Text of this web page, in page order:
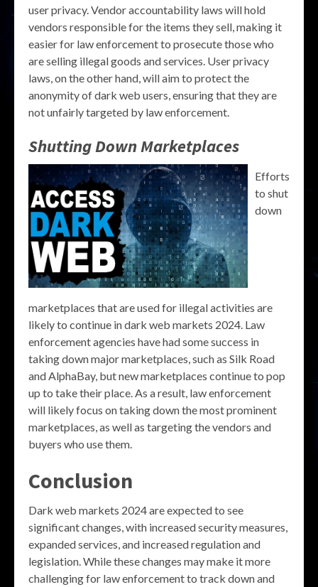
user privacy. Vendor accountability laws will hold
vendors responsible for the items they sell, making it
easier for law enforcement to prosecute those who
are selling illegal goods and services. User privacy
laws, on the other hand, will aim to protect the
anonymity of dark web users, ensuring that they are
not unfairly targeted by law enforcement.
Shutting Down Marketplaces
Efforts
to shut
down
marketplaces that are used for illegal activities are
likely to continue in dark web markets 2024. Law
enforcement agencies have had some success in
taking down major marketplaces, such as Silk Road
and AlphaBay, but new marketplaces continue to pop
up to take their place. As a result, law enforcement
will likely focus on taking down the most prominent
marketplaces, as well as targeting the vendors and
buyers who use them.
Conclusion
Dark web markets 2024 are expected to see
significant changes, with increased security measures,
expanded services, and increased regulation and
legislation. While these changes may make it more
challenging for law enforcement to track down and